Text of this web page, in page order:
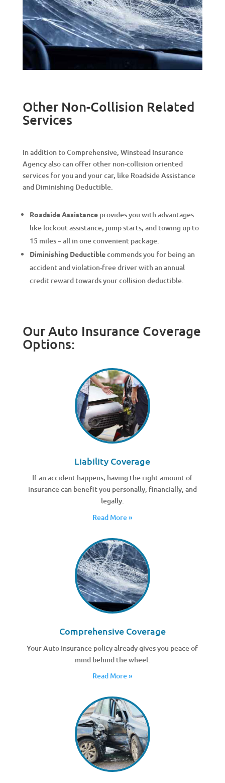
Other Non-Collision Related
Services
In addition to Comprehensive, Winstead Insurance
Agency also can offer other non-collision oriented
services for you and your car, like Roadside Assistance
and Diminishing Deductible.
Roadside Assistance provides you with advantages
like lockout assistance, jump starts, and towing up to
15 miles – all in one convenient package.
Diminishing Deductiblecommends you for being an
accident and violation-free driver with an annual
credit reward towards your collision deductible.
Our Auto Insurance Coverage
Options:
Liability Coverage
If an accident happens, having the right amount of
insurance can benefit you personally, financially, and
legally.
Read More »
Comprehensive Coverage
Your Auto Insurance policy already gives you peace of
mind behind the wheel.
Read More »